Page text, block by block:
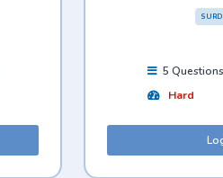
5 Questions
Hard